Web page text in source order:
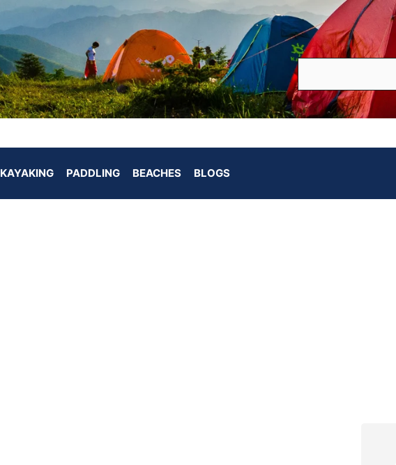
KAYAKING PADDLING BEACHES BLOGS